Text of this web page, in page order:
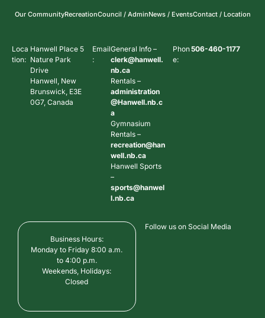
Our CommunityRecreationCouncil / AdminNews / EventsContact / Location
Loca
tion:
Hanwell Place 5
Nature Park
Drive
Hanwell, New
Brunswick, E3E
0G7, Canada
Email
:
General Info –
clerk@hanwell.
nb.ca
Rentals –
administration
@Hanwell.nb.c
a
Gymnasium
Rentals –
recreation@han
well.nb.ca
Hanwell Sports
–
sports@hanwel
l.nb.ca
Phon
e:
506-460-1177
Business Hours:
Monday to Friday 8:00 a.m.
to 4:00 p.m.
Weekends, Holidays:
Closed
Follow us on Social Media